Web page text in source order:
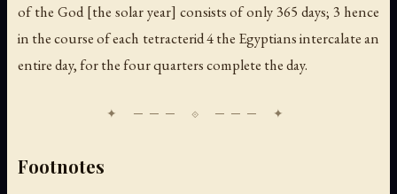
of the God [the solar year] consists of only 365 days; 3 hence
in the course of each tetracterid 4 the Egyptians intercalate an
entire day, for the four quarters complete the day.
Footnotes